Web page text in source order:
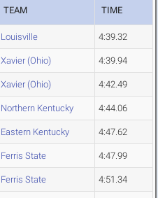
TEAM TIME
Louisville 4:39.32
Xavier (Ohio) 4:39.94
Xavier (Ohio) 4:42.49
Northern Kentucky 4:44.06
Eastern Kentucky 4:47.62
Ferris State 4:47.99
Ferris State 4:51.34